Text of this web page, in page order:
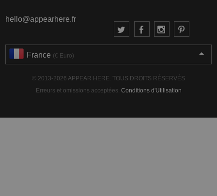
hello@appearhere.fr
France (€ Euro)
© 2013-2026 APPEAR HERE. TOUS DROITS RÉSERVÉS
Erreurs et omissions acceptées. Conditions d'Utilisation